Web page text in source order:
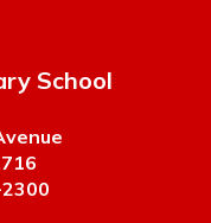
School